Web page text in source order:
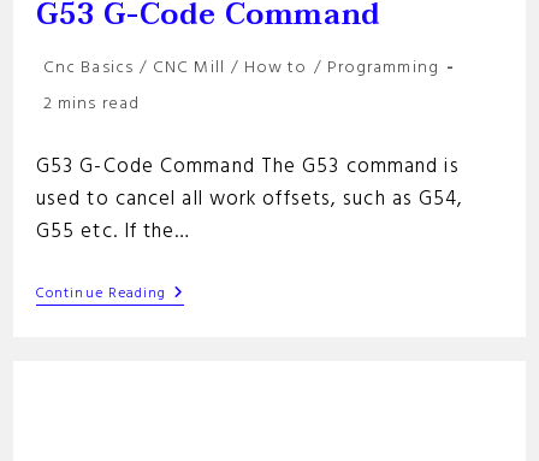
G53 G-Code Command
Post
Cnc Basics / CNC Mill / How to / Programming
Reading
2 mins read
G53 G-Code Command The G53 command is
used to cancel all work offsets, such as G54,
G55 etc. If the…
Continue Reading G53
G-